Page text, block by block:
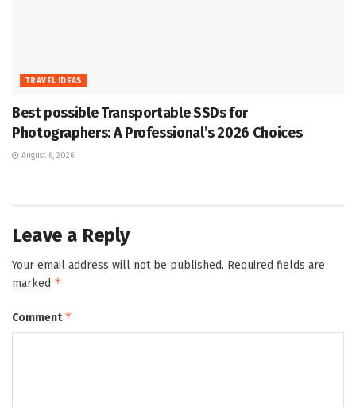
TRAVEL IDEAS
Best possible Transportable SSDs for
Photographers: A Professional’s 2026 Choices
August 6, 2026
Leave a Reply
Your email address will not be published. Required fields are
marked *
Comment*